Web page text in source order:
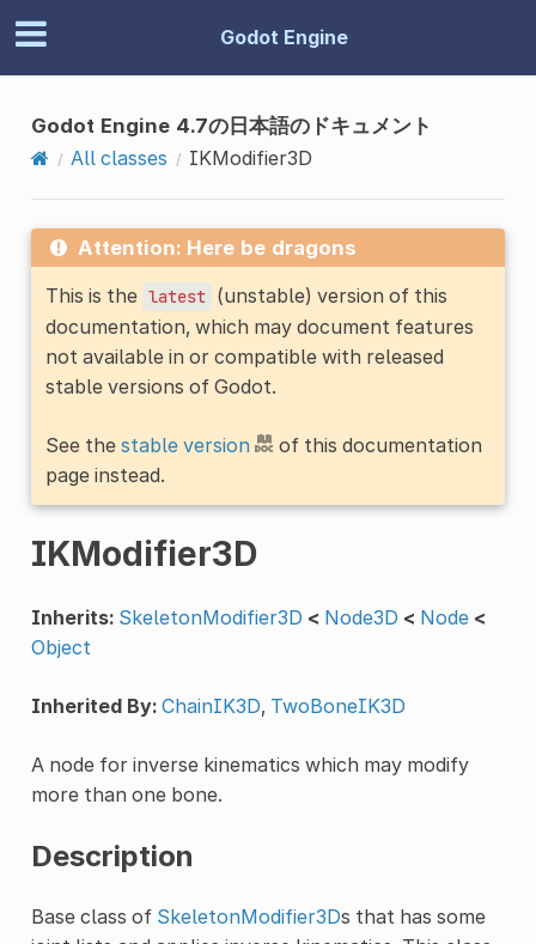
Godot Engine
Godot Engine 4.7の日本語のドキュメント
All classes
IKModifier3D
Attention: Here be dragons
This is the latest (unstable) version of this
documentation, which may document features
not available in or compatible with released
stable versions of Godot.
See the stable version
of this documentation
page instead.
IKModifier3D
Inherits: SkeletonModifier3D < Node3D < Node <
Object
Inherited By: ChainIK3D, TwoBoneIK3D
A node for inverse kinematics which may modify
more than one bone.
Description
Base class of SkeletonModifier3Ds that has some